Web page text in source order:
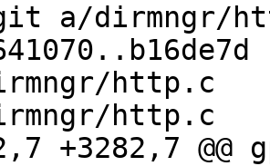
a/dirmngr/
http.c
http.c
+3282,7